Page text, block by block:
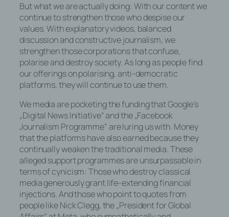
But what we are actually doing: With our content we
continue to strengthen those who despise our
values. With explanatory videos, balanced
discussion and constructive journalism, we
strengthen those corporations that confuse,
polarise and destroy society. As long as people find
our offerings on polarising, anti-democratic
platforms, they will continue to use them.
We media are pocketing the funding that Google’s
„Digital News Initiative“ and the „Facebook
Journalism Programme“ are luring us with. Money
that the platforms have also earned because they
continually weaken the traditional media. These
alleged support programmes are unsurpassable in
terms of cynicism: Those who destroy classical
media generously grant life-extending financial
injections. And those who point to quotes from
people like Nick Clegg, the „President for Global
Die Internetseiten verwenden teilweise so
genannte Cookies, LocalStorage und
SessionStorage. Dies dient dazu, unser
Angebot nutzerfreundlicher, effektiver und
sicherer zu machen. Local Storage und
SessionStorage ist eine Technologie, mit
welcher ihr Browser Daten auf Ihrem
Computer oder mobilen Gerät
abspeichert. Cookies sind Textdateien,
welche über einen Internetbrowser auf
einem Computersystem abgelegt und
gespeichert werden. Sie können die
Verwendung von Cookies, LocalStorage
und SessionStorage durch
entsprechende Einstellung in Ihrem
Browser verhindern.
Zahlreiche Internetseiten und Server
verwenden Cookies. Viele Cookies